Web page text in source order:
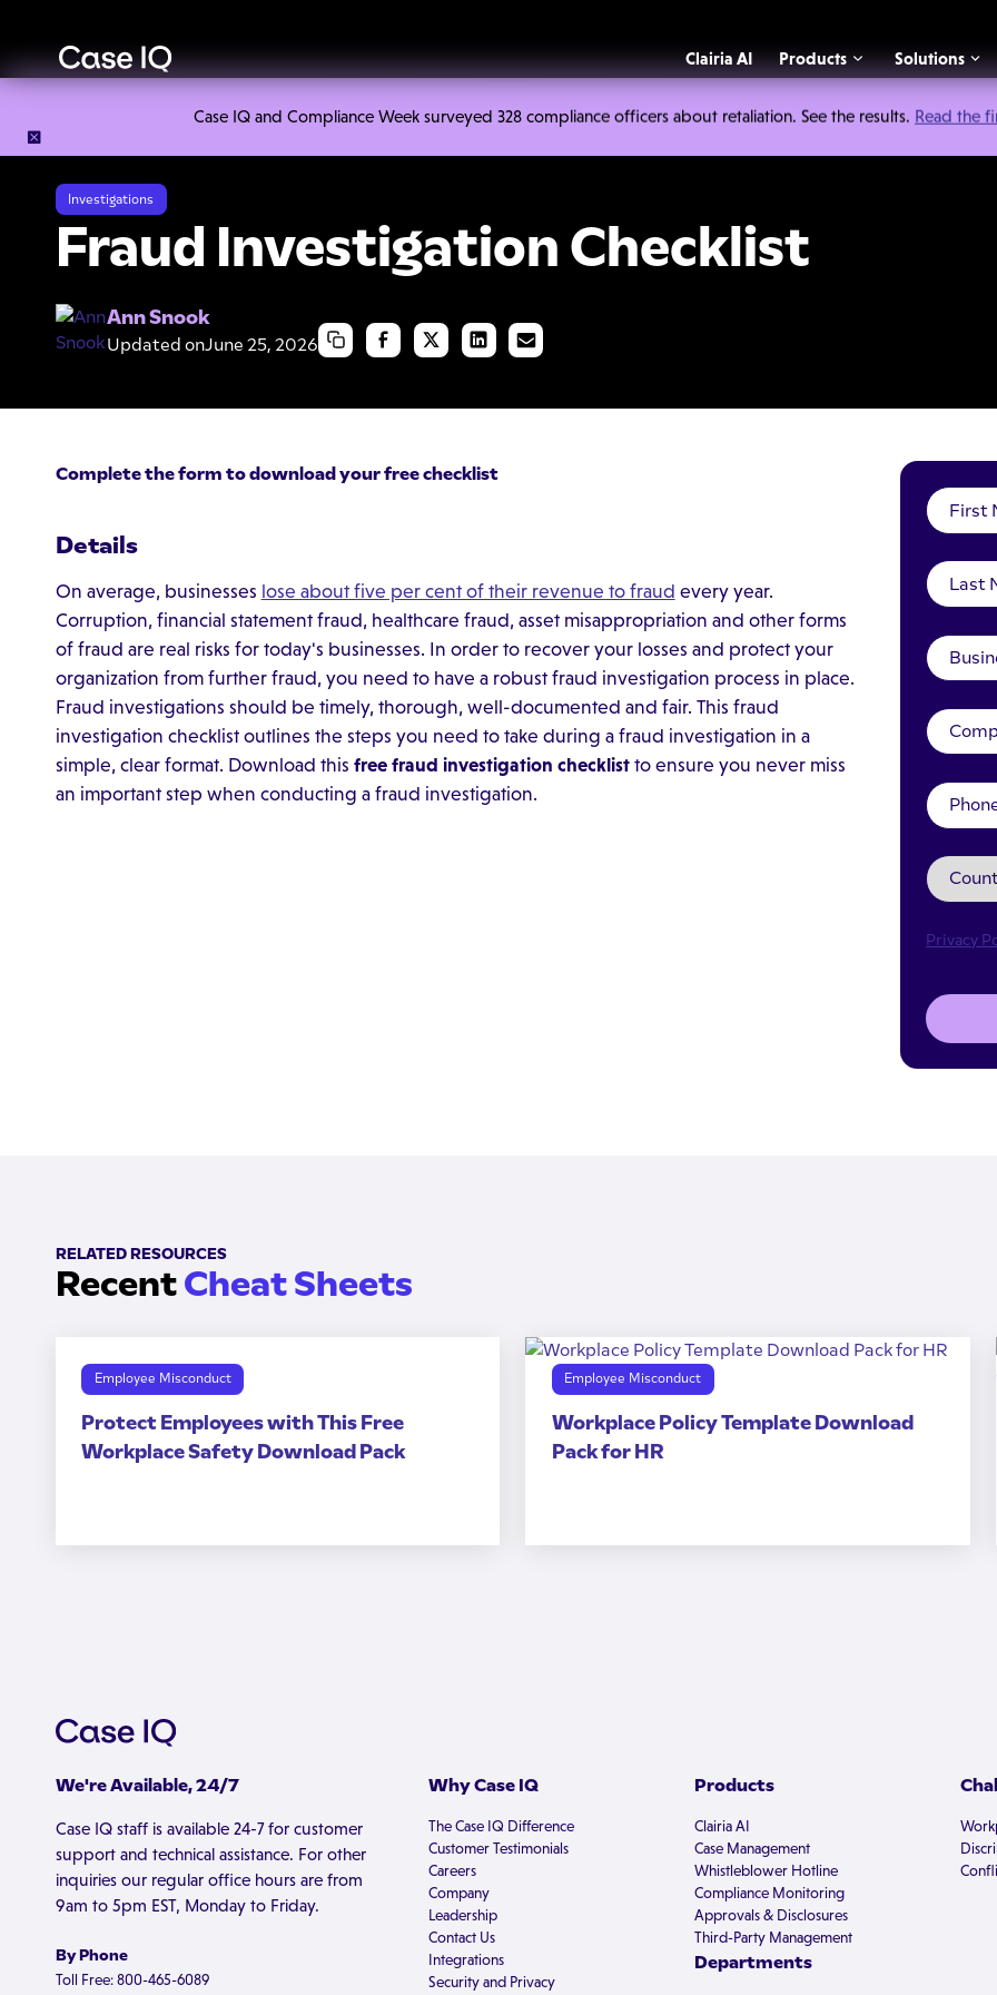
Case IQ and Compliance Week surveyed 328 compliance officers about retaliation. See the results. Read the
Clairia AI Products Solutions
Investigations
Fraud Investigation Checklist
Ann Snook
Updated onJune 25, 2026
Complete the form to download your free checklist
Details
On average, businesses lose about five per cent of their revenue to fraud every year.
Corruption, financial statement fraud, healthcare fraud, asset misappropriation and other forms
of fraud are real risks for today's businesses. In order to recover your losses and protect your
organization from further fraud, you need to have a robust fraud investigation process in place.
Fraud investigations should be timely, thorough, well-documented and fair. This fraud
investigation checklist outlines the steps you need to take during a fraud investigation in a
simple, clear format. Download this free fraud investigation checklistto ensure you never miss
an important step when conducting a fraud investigation.
Privacy
RELATED RESOURCES
RecentCheat Sheets
Employee Misconduct
Protect Employees with This Free
Workplace Safety Download Pack
Employee Misconduct
Workplace Policy Template Download
Pack for HR
We're Available, 24/7
Case IQ staff is available 24-7 for customer
support and technical assistance. For other
inquiries our regular office hours are from
9am to 5pm EST, Monday to Friday.
By Phone
Toll Free: 800-465-6089
Why Case IQ
The Case IQ Difference
Customer Testimonials
Careers
Company
Leadership
Contact Us
Integrations
Security and Privacy
Products
Clairia AI
Case Management
Whistleblower Hotline
Compliance Monitoring
Approvals & Disclosures
Third-Party Management
Departments